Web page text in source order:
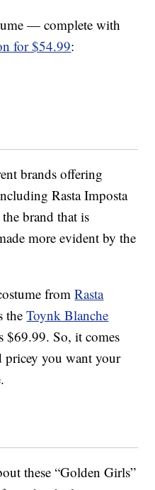
— complete with
for $54.99:
brands offering
Rasta Imposta
brand that is
more evident by the
fromRasta
theToynk Blanche
$69.99. So, it comes
pricey you want your
these “Golden Girls”